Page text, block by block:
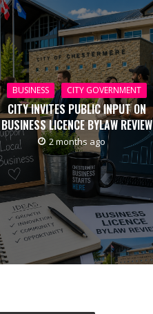
BUSINESS CITY GOVERNMENT
CITY INVITES PUBLIC INPUT ON
BUSINESS LICENCE BYLAW REVIEW
2 months ago